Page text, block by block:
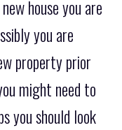
house you are
you are
property prior
might need to
you should look